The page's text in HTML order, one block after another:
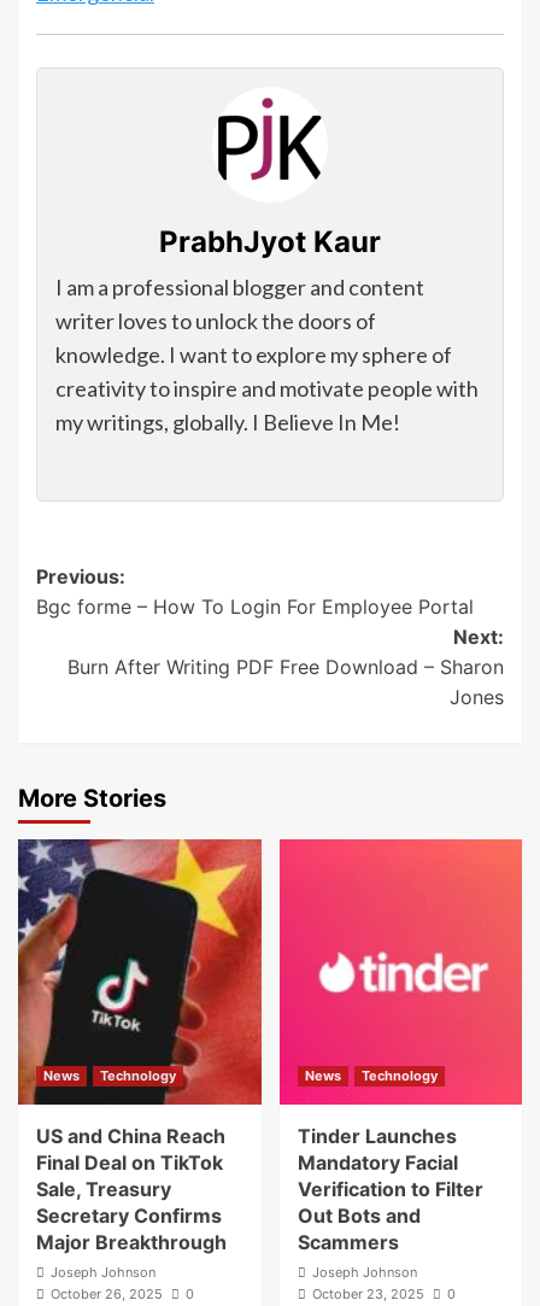
PrabhJyot Kaur
I am a professional blogger and content
writer loves to unlock the doors of
knowledge. I want to explore my sphere of
creativity to inspire and motivate people with
my writings, globally. I Believe In Me!
Post
navigation
Previous:
Bgc forme – How To Login For Employee Portal
Next:
Burn After Writing PDF Free Download – Sharon
Jones
More Stories
News Technology
US and China Reach
Final Deal on TikTok
Sale, Treasury
Secretary Confirms
Major Breakthrough
Joseph Johnson
October 26, 2025
0
News Technology
Tinder Launches
Mandatory Facial
Verification to Filter
Out Bots and
Scammers
Joseph Johnson
October 23, 2025
0